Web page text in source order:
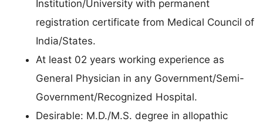
Institution/University with permanent
registration certificate from Medical Council of
India/States.
At least 02 years working experience as
General Physician in any Government/Semi-
Government/Recognized Hospital.
Desirable: M.D./M.S. degree in allopathic